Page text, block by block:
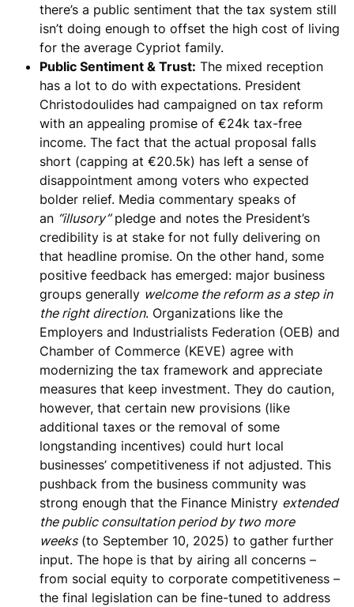
there’s a public sentiment that the tax system still
isn’t doing enough to offset the high cost of living
for the average Cypriot family.
Public Sentiment & Trust: The mixed reception
has a lot to do with expectations. President
Christodoulides had campaigned on tax reform
with an appealing promise of €24k tax-free
income. The fact that the actual proposal falls
short (capping at €20.5k) has left a sense of
disappointment among voters who expected
bolder relief. Media commentary speaks of
an “illusory”pledge and notes the President’s
credibility is at stake for not fully delivering on
that headline promise. On the other hand, some
positive feedback has emerged: major business
groups generally welcome the reform as a step in
the right direction. Organizations like the
Employers and Industrialists Federation (OEB) and
Chamber of Commerce (KEVE) agree with
modernizing the tax framework and appreciate
measures that keep investment. They do caution,
however, that certain new provisions (like
additional taxes or the removal of some
longstanding incentives) could hurt local
businesses’ competitiveness if not adjusted. This
pushback from the business community was
strong enough that the Finance Ministry extended
the public consultation period by two more
weeks(to September 10, 2025) to gather further
input. The hope is that by airing all concerns –
from social equity to corporate competitiveness –
the final legislation can be fine-tuned to address